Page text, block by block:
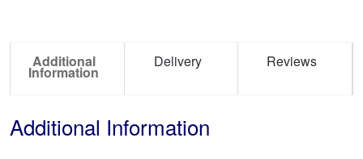
Additional
Information
Delivery Reviews
Additional Information